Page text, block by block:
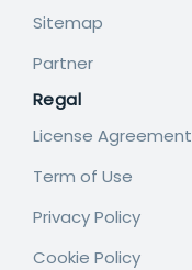
Sitemap
Partner
Regal
License Agreement
Term of Use
Privacy Policy
Cookie Policy